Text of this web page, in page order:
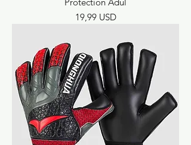
Prezzo
19,99 USD